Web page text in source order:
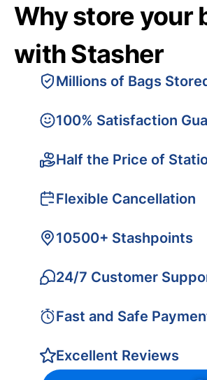
Why store your
with Stasher
Millions of Bags
100% Satisfaction
Half the Price of
Flexible Cancellation
10500+ Stashpoints
24/7 Customer
Fast and Safe
Excellent Reviews